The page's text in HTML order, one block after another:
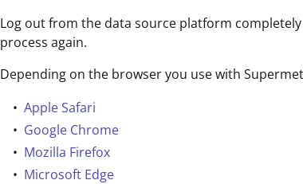
Log out from the data source platform
process again.
Depending on the browser you use with
Apple Safari
Google Chrome
Mozilla Firefox
Microsoft Edge